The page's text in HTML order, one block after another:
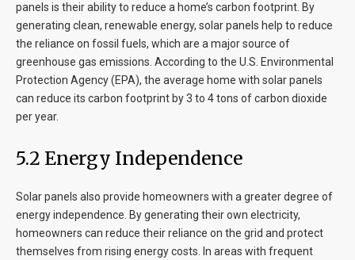
panels is their ability to reduce a home’s carbon footprint. By
generating clean, renewable energy, solar panels help to reduce
the reliance on fossil fuels, which are a major source of
greenhouse gas emissions. According to the U.S. Environmental
Protection Agency (EPA), the average home with solar panels
can reduce its carbon footprint by 3 to 4 tons of carbon dioxide
per year.
5.2 Energy Independence
Solar panels also provide homeowners with a greater degree of
energy independence. By generating their own electricity,
homeowners can reduce their reliance on the grid and protect
themselves from rising energy costs. In areas with frequent